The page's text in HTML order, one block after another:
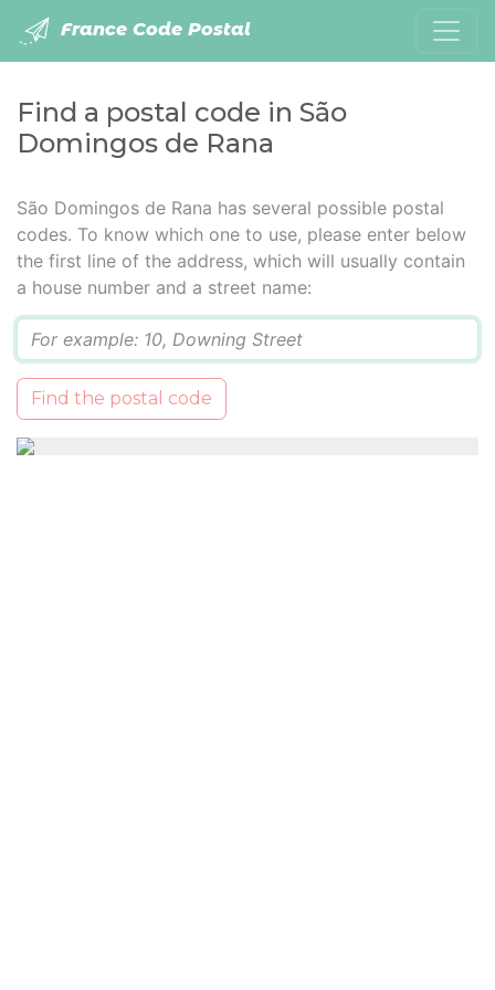
France Code Postal
Find a postal code in São
Domingos de Rana
São Domingos de Rana has several possible postal
codes. To know which one to use, please enter below
the first line of the address, which will usually contain
a house number and a street name:
Find the postal code